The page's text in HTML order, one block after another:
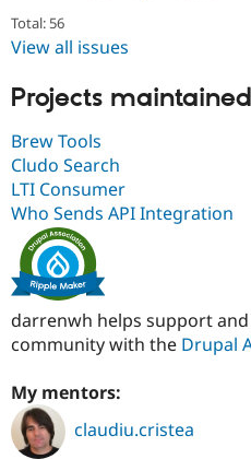
Total: 56
View all issues
Projects maintained
Brew Tools
Cludo Search
LTI Consumer
Who Sends API Integration
darrenwh helps support
community with the Drupal
My mentors:
claudiu.cristea